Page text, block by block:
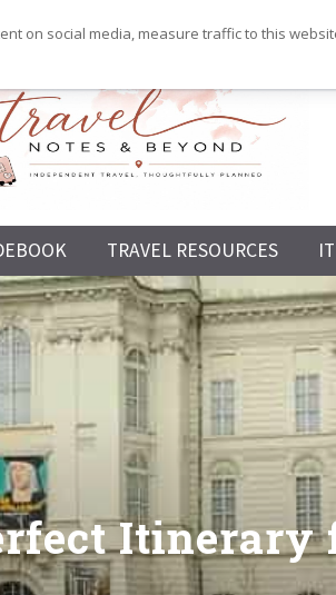
TRAVEL RESOURCES
on social media, measure traffic to this